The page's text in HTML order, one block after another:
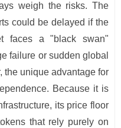
weigh the risks. The
could be delayed if the
faces a "black swan"
failure or sudden global
the unique advantage for
Because it is
its price floor
that rely purely on